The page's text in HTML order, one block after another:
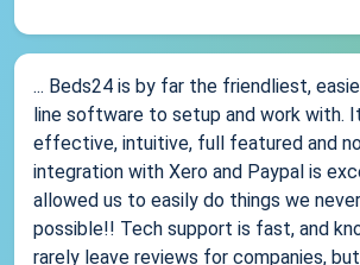
... Beds24 is by far the friendliest,
line software to setup and work with.
effective, intuitive, full featured and
integration with Xero and Paypal is
allowed us to easily do things we
possible!! Tech support is fast, and
rarely leave reviews for companies,